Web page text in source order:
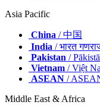
Asia Pacific
China / 中国
India / भारत
Pakistan /
Vietnam / Việt
ASEAN /
Middle East & Africa